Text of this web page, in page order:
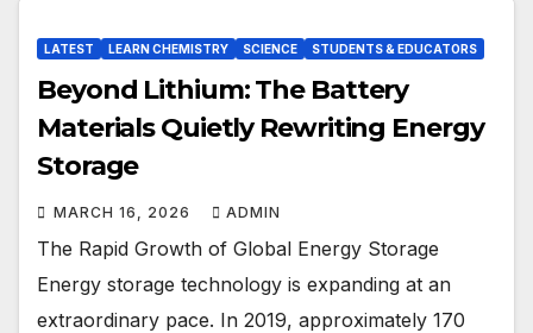
LATEST LEARN CHEMISTRY SCIENCE STUDENTS & EDUCATORS
Beyond Lithium: The Battery
Materials Quietly Rewriting Energy
Storage
MARCH 16, 2026 ADMIN
The Rapid Growth of Global Energy Storage
Energy storage technology is expanding at an
extraordinary pace. In 2019, approximately 170